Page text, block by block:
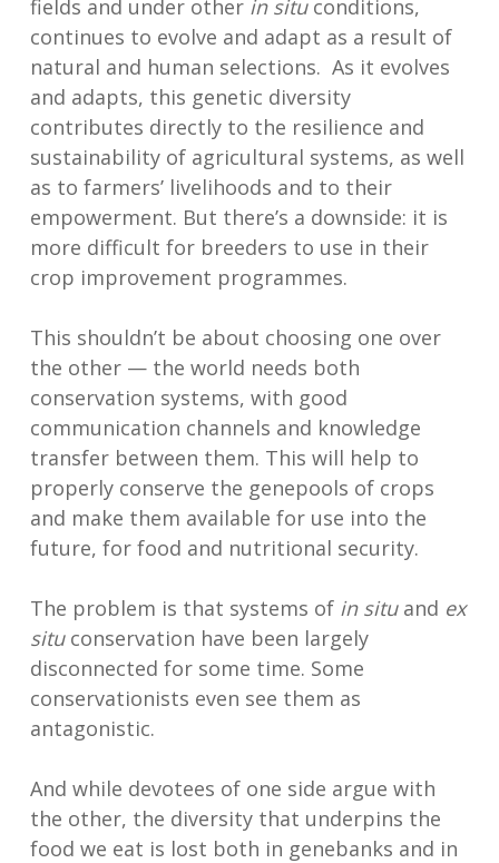
fields and under other in situconditions,
continues to evolve and adapt as a result of
natural and human selections. As it evolves
and adapts, this genetic diversity
contributes directly to the resilience and
sustainability of agricultural systems, as well
as to farmers’ livelihoods and to their
empowerment. But there’s a downside: it is
more difficult for breeders to use in their
crop improvement programmes.
This shouldn’t be about choosing one over
the other — the world needs both
conservation systems, with good
communication channels and knowledge
transfer between them. This will help to
properly conserve the genepools of crops
and make them available for use into the
future, for food and nutritional security.
The problem is that systems of in situand ex
situconservation have been largely
disconnected for some time. Some
conservationists even see them as
antagonistic.
And while devotees of one side argue with
the other, the diversity that underpins the
food we eat is lost both in genebanks and in